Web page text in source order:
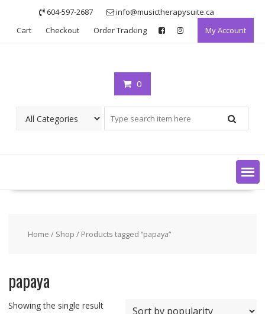
content
604-597-2687
info@musictherapysuite.ca
Cart
Checkout Order Tracking My Account
0
Home / Shop / Products tagged “papaya”
papaya
Showing the single result